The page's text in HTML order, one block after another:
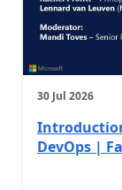
30 Jul 2026
DevOps |